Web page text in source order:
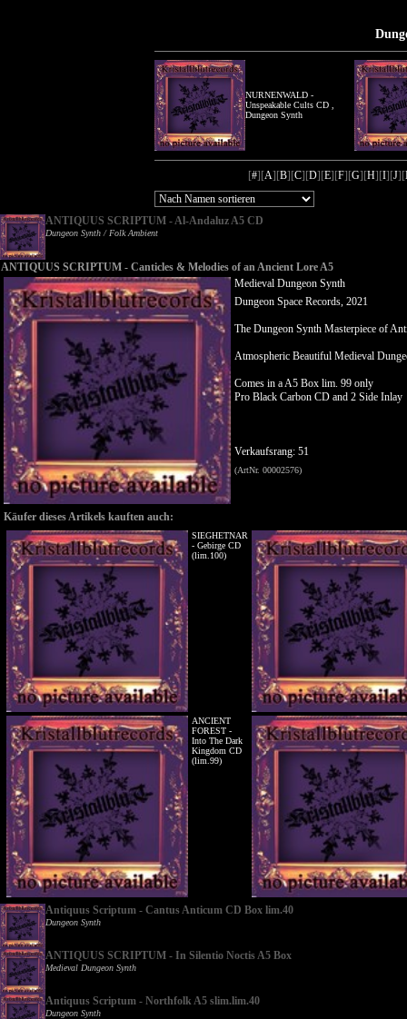
NURNENWALD -
Unspeakable Cults CD ,
Dungeon Synth
[#][A][B][C][D][E][F][G][H][I][J][
ANTIQUUS SCRIPTUM - Al-Andaluz A5 CD
Dungeon Synth / Folk Ambient
ANTIQUUS SCRIPTUM - Canticles & Melodies of an Ancient Lore A5
Medieval Dungeon Synth
Dungeon Space Records, 2021
The Dungeon Synth Masterpiece of
Atmospheric Beautiful Medieval
Comes in a A5 Box lim. 99 only
Pro Black Carbon CD and 2 Side Inlay
Verkaufsrang: 51
(ArtNr. 00002576)
Käufer dieses Artikels kauften auch:
SIEGHETNAR
- Gebirge CD
(lim.100)
ANCIENT
FOREST -
Into The Dark
Kingdom CD
(lim.99)
Antiquus Scriptum - Cantus Anticum CD Box lim.40
Dungeon Synth
ANTIQUUS SCRIPTUM - In Silentio Noctis A5 Box
Medieval Dungeon Synth
Antiquus Scriptum - Northfolk A5 slim.lim.40
Dungeon Synth